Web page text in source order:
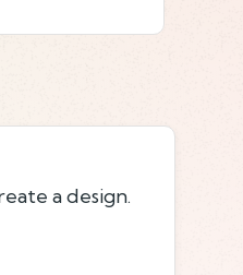
a design.